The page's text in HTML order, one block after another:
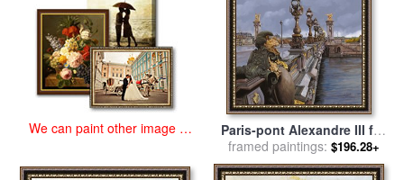
We can paint other image at
Paris-pont Alexandre III for
sale byCollection 7
framed paintings: $196.28+